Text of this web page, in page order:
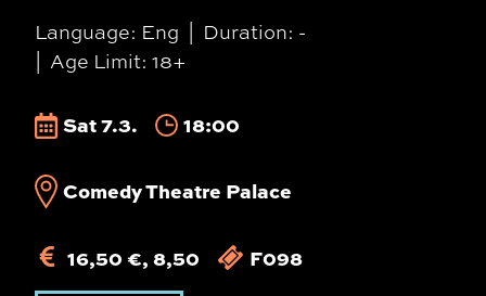
Language: Eng
Duration: -
Age Limit: 18+
Sat 7.3. 18:00
Comedy Theatre Palace
16,50 €, 8,50 F098